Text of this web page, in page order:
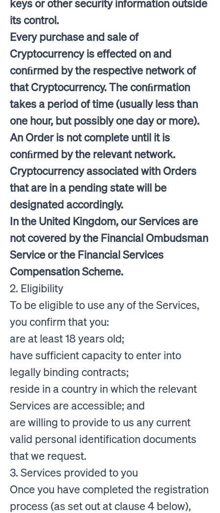
keys or other security information outside
its control.
Every purchase and sale of
Cryptocurrency is effected on and
conﬁrmed by the respective network of
that Cryptocurrency. The conﬁrmation
takes a period of time (usually less than
one hour, but possibly one day or more).
An Order is not complete until it is
conﬁrmed by the relevant network.
Cryptocurrency associated with Orders
that are in a pending state will be
designated accordingly.
In the United Kingdom, our Services are
not covered by the Financial Ombudsman
Service or the Financial Services
Compensation Scheme.
2. Eligibility
To be eligible to use any of the Services,
you confirm that you:
are at least 18 years old;
have sufficient capacity to enter into
legally binding contracts;
reside in a country in which the relevant
Services are accessible; and
are willing to provide to us any current
valid personal identification documents
that we request.
3. Services provided to you
Once you have completed the registration
process (as set out at clause 4 below),